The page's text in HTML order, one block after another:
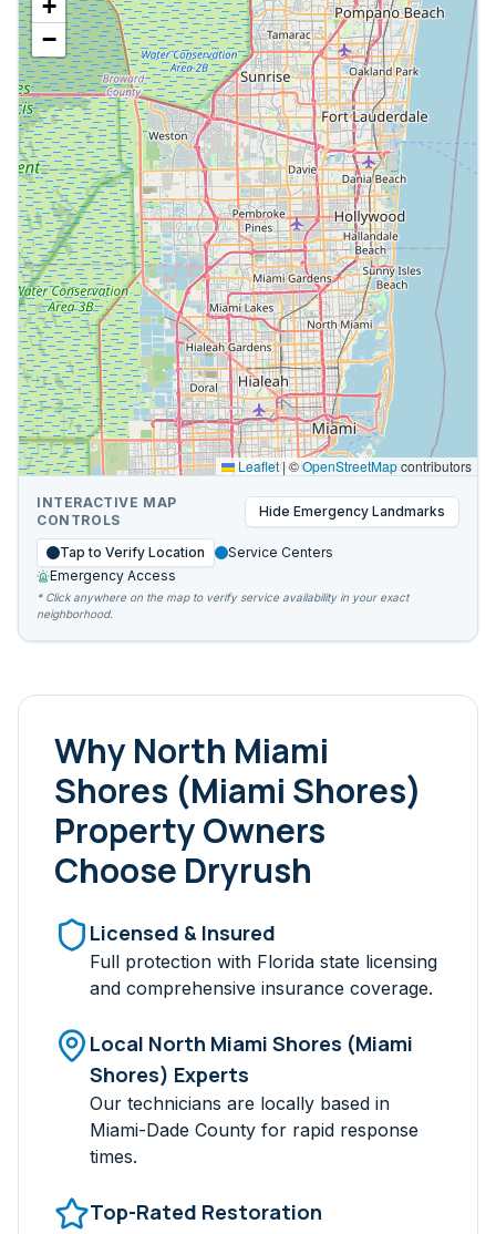
+
−
Leaflet|©OpenStreetMapcontributors
INTERACTIVE MAP
CONTROLS
Hide Emergency Landmarks
Tap to Verify Location
Service Centers
Emergency Access
* Click anywhere on the map to verify service availability in your exact
neighborhood.
WhyNorth Miami
Shores (Miami Shores)
Property Owners
Choose Dryrush
Licensed & Insured
Full protection with Florida state licensing
and comprehensive insurance coverage.
Local North Miami Shores (Miami
Shores) Experts
Our technicians are locally based in
Miami-Dade County for rapid response
times.
Top-Rated Restoration